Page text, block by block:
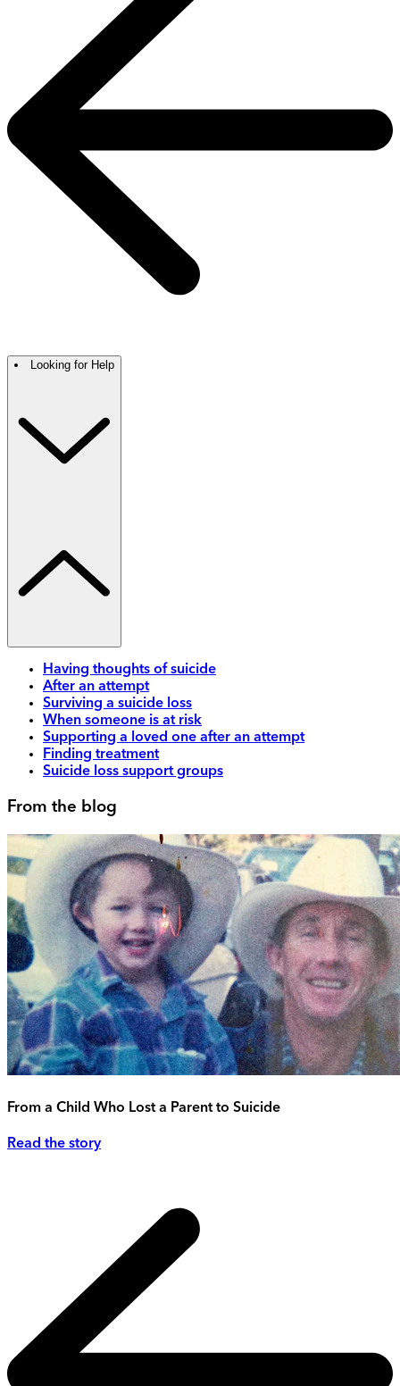
Looking for Help
Having thoughts of suicide
After an attempt
Surviving a suicide loss
When someone is at risk
Supporting a loved one after an attempt
Finding treatment
Suicide loss support groups
From the blog
From a Child Who Lost a Parent to Suicide
Read the story